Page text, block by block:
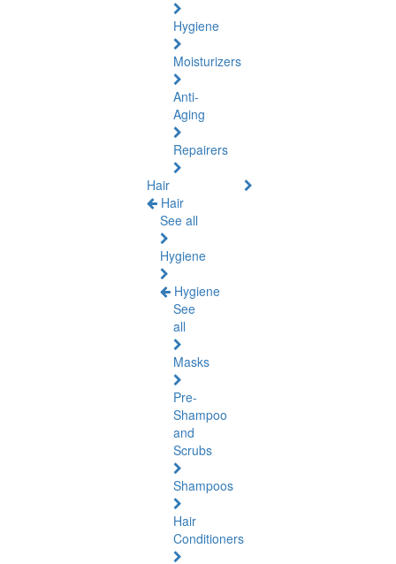
Hygiene
Moisturizers
Anti-
Aging
Repairers
Hair
Hair
See all
Hygiene
Hygiene
See
all
Masks
Pre-
Shampoo
and
Scrubs
Shampoos
Hair
Conditioners